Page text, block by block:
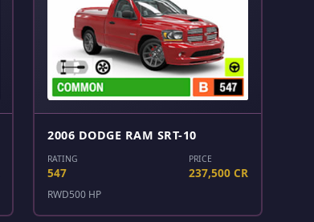
2006 DODGE RAM SRT-10
RATING
547
PRICE
237,500 CR
RWD500 HP